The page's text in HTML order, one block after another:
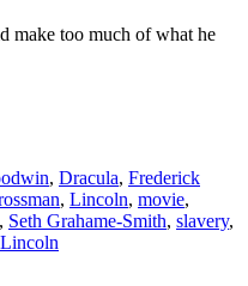
make too much of what he
, Dracula, Frederick
, Lincoln, movie,
, Seth Grahame-Smith, slavery,